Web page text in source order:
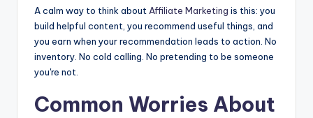
A calm way to think about Affiliate Marketing is this: you
build helpful content, you recommend useful things, and
you earn when your recommendation leads to action. No
inventory. No cold calling. No pretending to be someone
you're not.
Common Worries About